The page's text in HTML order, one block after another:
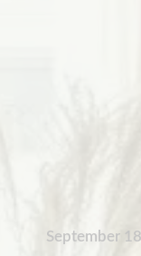
September